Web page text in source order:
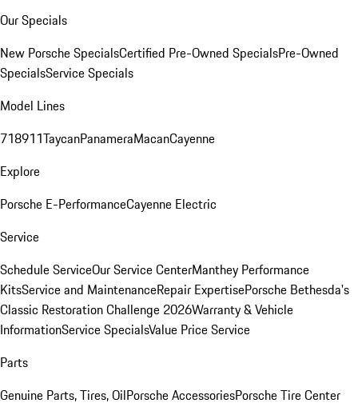
Our Specials
New Porsche SpecialsCertified Pre-Owned SpecialsPre-Owned
SpecialsService Specials
Model Lines
718911TaycanPanameraMacanCayenne
Explore
Porsche E-PerformanceCayenne Electric
Service
Schedule ServiceOur Service CenterManthey Performance
KitsService and MaintenanceRepair ExpertisePorsche Bethesda's
Classic Restoration Challenge 2026Warranty & Vehicle
InformationService SpecialsValue Price Service
Parts
Genuine Parts, Tires, OilPorsche AccessoriesPorsche Tire Center